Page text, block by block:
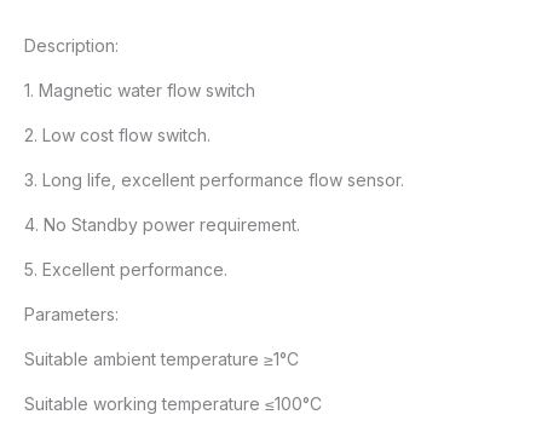
Description:
1. Magnetic water flow switch
2. Low cost flow switch.
3. Long life, excellent performance flow sensor.
4. No Standby power requirement.
5. Excellent performance.
Parameters:
Suitable ambient temperature ≥1°C
Suitable working temperature ≤100°C